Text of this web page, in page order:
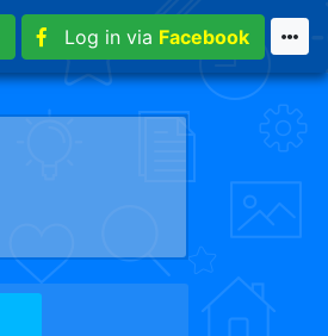
Log in via Facebook